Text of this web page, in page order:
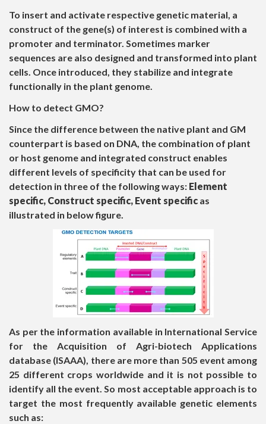
To insert and activate respective genetic material, a
construct of the gene(s) of interest is combined with a
promoter and terminator. Sometimes marker
sequences are also designed and transformed into plant
cells. Once introduced, they stabilize and integrate
functionally in the plant genome.
How to detect GMO?
Since the difference between the native plant and GM
counterpart is based on DNA, the combination of plant
or host genome and integrated construct enables
different levels of specificity that can be used for
detection in three of the following ways: Element
specific, Construct specific, Event specific as
illustrated in below figure.
As per the information available in International Service
for the Acquisition of Agri-biotech Applications
database (ISAAA), there are more than 505 event among
25 different crops worldwide and it is not possible to
identify all the event. So most acceptable approach is to
target the most frequently available genetic elements
such as: